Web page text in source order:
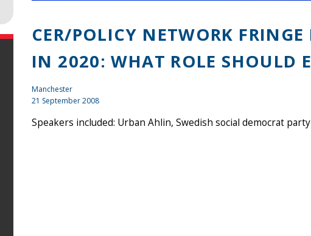
CER/POLICY NETWORK
IN 2020: WHAT ROLE SHOULD
Manchester
21 September 2008
Speakers included: Urban Ahlin, Swedish social democrat